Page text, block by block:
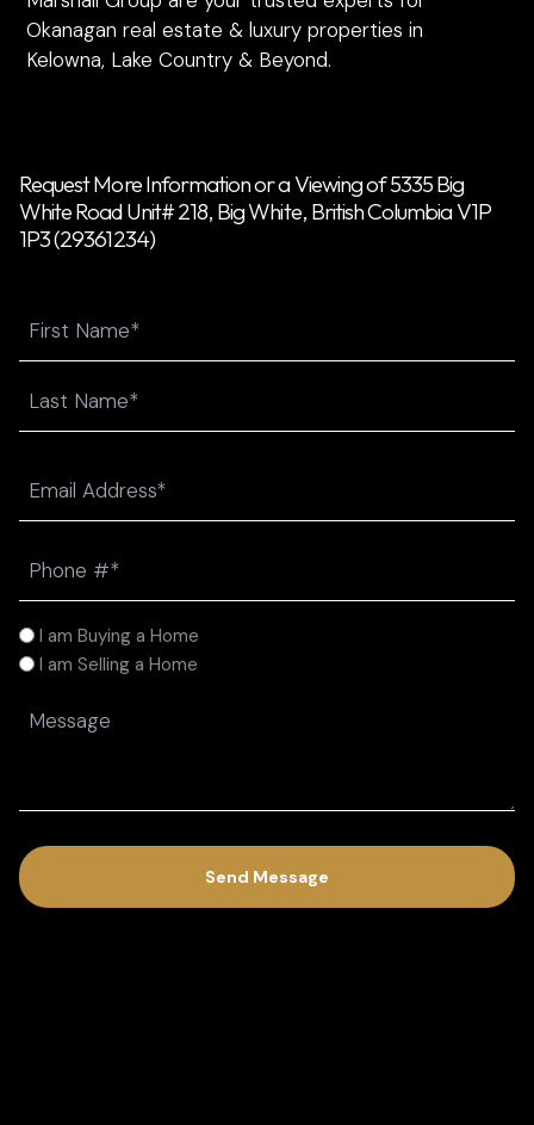
Okanagan real estate & luxury properties in
Kelowna, Lake Country & Beyond.
Request More Information or a Viewing of 5335 Big
White Road Unit# 218, Big White, British Columbia V1P
1P3 (29361234)
(Required)
(Required)
I
am
I am Buying a Home
I am Selling a Home
Message
(Required)